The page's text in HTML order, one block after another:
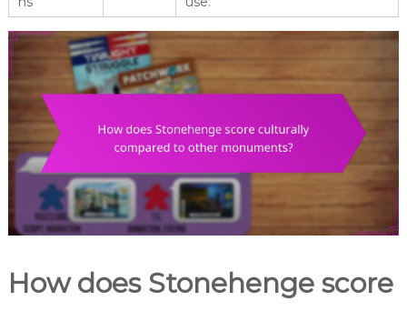
How does Stonehenge score